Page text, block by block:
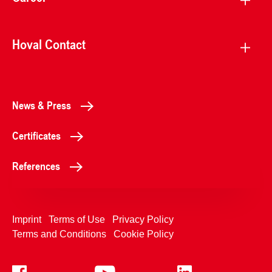
Hoval Contact
News & Press
Certificates
References
Imprint Terms of Use
Privacy Policy
Terms and Conditions
Cookie Policy